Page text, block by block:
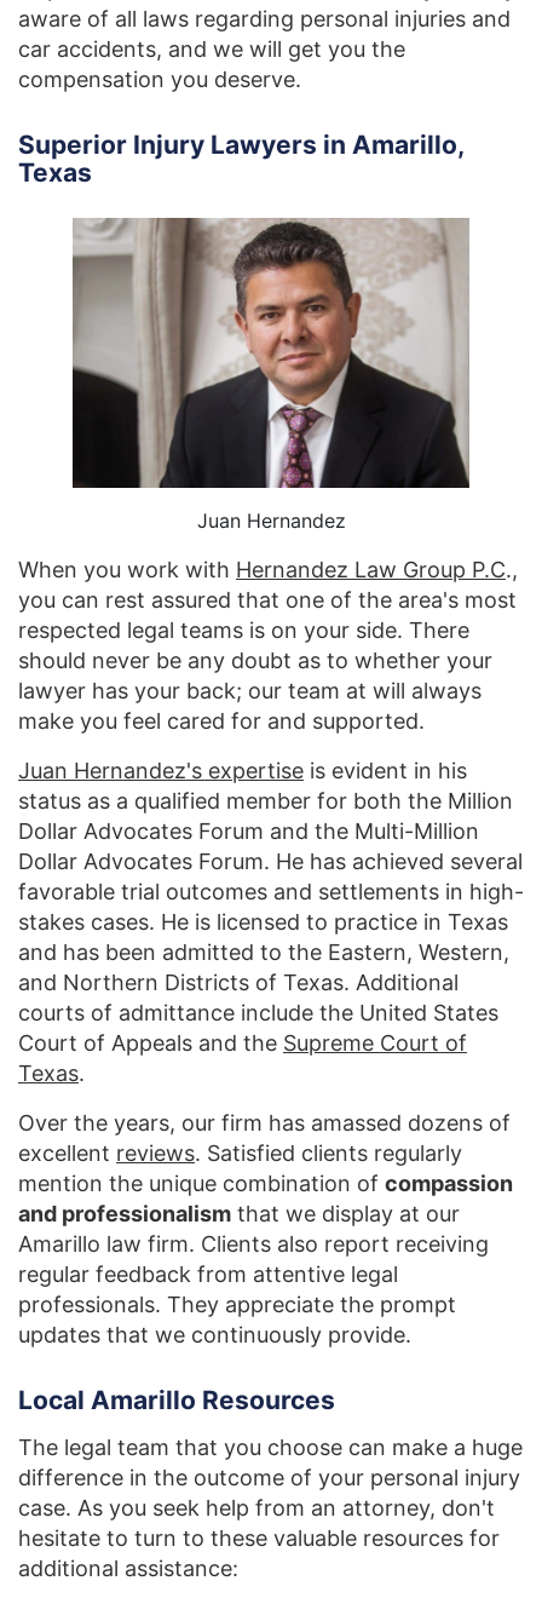
aware of all laws regarding personal injuries and
car accidents, and we will get you the
compensation you deserve.
Superior Injury Lawyers in Amarillo,
Texas
Juan Hernandez
When you work with Hernandez Law Group P.C.,
you can rest assured that one of the area's most
respected legal teams is on your side. There
should never be any doubt as to whether your
lawyer has your back; our team at will always
make you feel cared for and supported.
Juan Hernandez's expertise is evident in his
status as a qualified member for both the Million
Dollar Advocates Forum and the Multi-Million
Dollar Advocates Forum. He has achieved several
favorable trial outcomes and settlements in high-
stakes cases. He is licensed to practice in Texas
and has been admitted to the Eastern, Western,
and Northern Districts of Texas. Additional
courts of admittance include the United States
Court of Appeals and the Supreme Court of
Texas.
Over the years, our firm has amassed dozens of
excellent reviews. Satisfied clients regularly
mention the unique combination of compassion
and professionalism that we display at our
Amarillo law firm. Clients also report receiving
regular feedback from attentive legal
professionals. They appreciate the prompt
updates that we continuously provide.
Local Amarillo Resources
The legal team that you choose can make a huge
difference in the outcome of your personal injury
case. As you seek help from an attorney, don't
hesitate to turn to these valuable resources for
additional assistance: